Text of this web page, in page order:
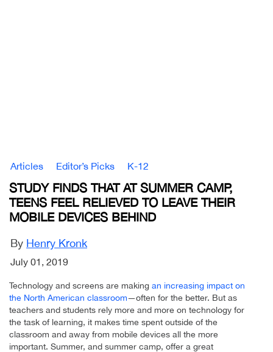
Articles Editor’s Picks K-12
STUDY FINDS THAT AT SUMMER CAMP,
TEENS FEEL RELIEVED TO LEAVE THEIR
MOBILE DEVICES BEHIND
By Henry Kronk
July 01, 2019
Technology and screens are making an increasing impact on
the North American classroom—often for the better. But as
teachers and students rely more and more on technology for
the task of learning, it makes time spent outside of the
classroom and away from mobile devices all the more
important. Summer, and summer camp, offer a great